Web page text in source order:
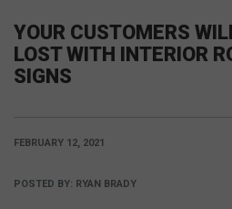
YOUR CUSTOMERS
LOST WITH INTERIOR
SIGNS
FEBRUARY 12, 2021
POSTED BY: RYAN BRADY